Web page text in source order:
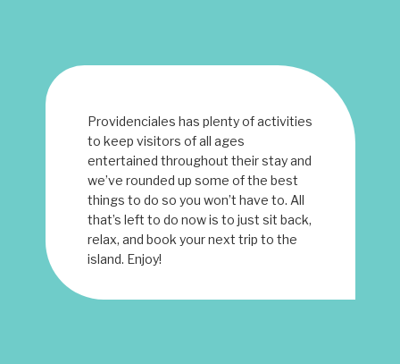
Providenciales has plenty of activities
to keep visitors of all ages
entertained throughout their stay and
we’ve rounded up some of the best
things to do so you won’t have to. All
that’s left to do now is to just sit back,
relax, and book your next trip to the
island. Enjoy!